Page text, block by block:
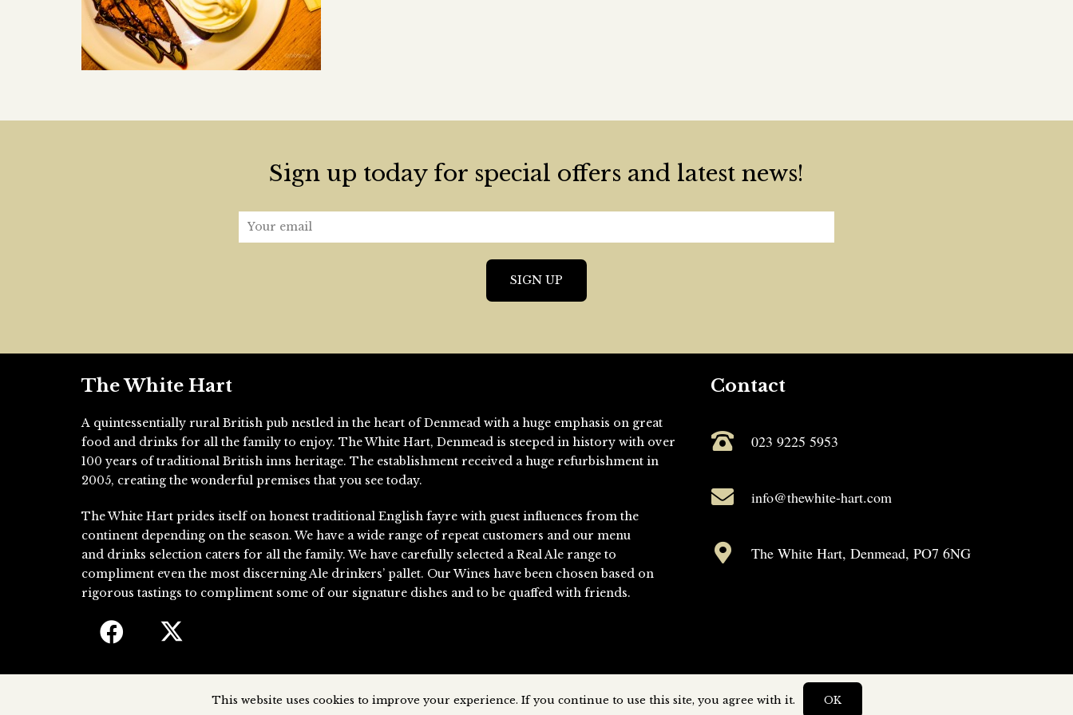
Sign up today for special offers and latest news!
The White Hart
A quintessentially rural British pub nestled in the heart of Denmead with a huge emphasis on great
food and drinks for all the family to enjoy. The White Hart, Denmead is steeped in history with over
100 years of traditional British inns heritage. The establishment received a huge refurbishment in
2005, creating the wonderful premises that you see today.
The White Hart prides itself on honest traditional English fayre with guest influences from the
continent depending on the season. We have a wide range of repeat customers and our menu
and drinks selection caters for all the family. We have carefully selected a Real Ale range to
compliment even the most discerning Ale drinkers’ pallet. Our Wines have been chosen based on
rigorous tastings to compliment some of our signature dishes and to be quaffed with friends.
Contact
023 9225 5953
info@thewhite-hart.com
The White Hart, Denmead, PO7 6NG
The White Hart, Denmead © All Rights Reserved2026 | Website Designed & Developed by Capture Design
This website uses cookies to improve your experience. If you continue to use this site, you agree with it. OK